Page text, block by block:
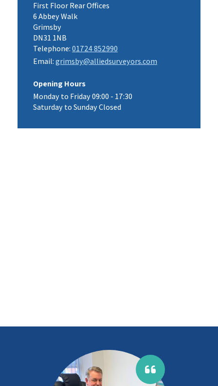
First Floor Rear Offices
6 Abbey Walk
Grimsby
DN31 1NB
Telephone:01724 852990
Email:grimsby@alliedsurveyors.com
Opening Hours
Monday to Friday 09:00 - 17:30
Saturday to Sunday Closed